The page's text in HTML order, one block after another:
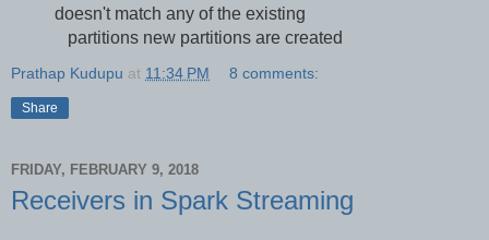
doesn't match any of the existing
partitions new partitions are created
Prathap Kudupu at 11:34 PM 8 comments:
Share
FRIDAY, FEBRUARY 9, 2018
Receivers in Spark Streaming